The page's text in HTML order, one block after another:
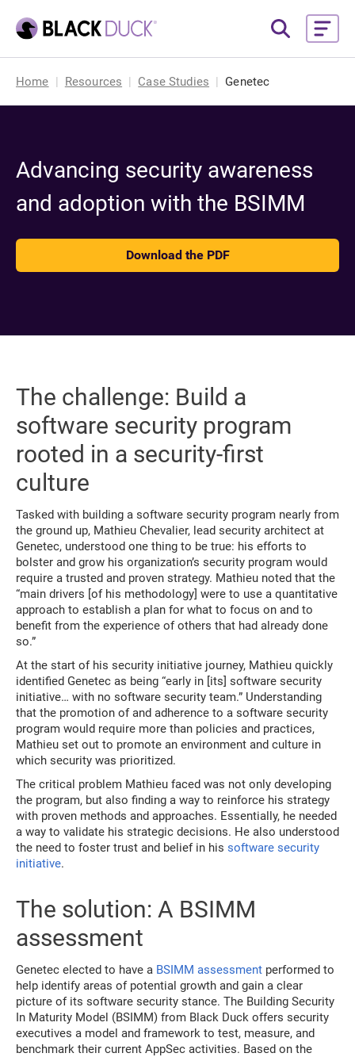
Home Resources Case Studies Genetec
Advancing security awareness
and adoption with the BSIMM
Download the PDF
The challenge: Build a
software security program
rooted in a security-first
culture
Tasked with building a software security program nearly from
the ground up, Mathieu Chevalier, lead security architect at
Genetec, understood one thing to be true: his efforts to
bolster and grow his organization’s security program would
require a trusted and proven strategy. Mathieu noted that the
“main drivers [of his methodology] were to use a quantitative
approach to establish a plan for what to focus on and to
benefit from the experience of others that had already done
so.”
At the start of his security initiative journey, Mathieu quickly
identified Genetec as being “early in [its] software security
initiative… with no software security team.” Understanding
that the promotion of and adherence to a software security
program would require more than policies and practices,
Mathieu set out to promote an environment and culture in
which security was prioritized.
The critical problem Mathieu faced was not only developing
the program, but also finding a way to reinforce his strategy
with proven methods and approaches. Essentially, he needed
a way to validate his strategic decisions. He also understood
the need to foster trust and belief in his software security
initiative.
The solution: A BSIMM
assessment
Genetec elected to have a BSIMM assessment performed to
help identify areas of potential growth and gain a clear
picture of its software security stance. The Building Security
In Maturity Model (BSIMM) from Black Duck offers security
executives a model and framework to test, measure, and
benchmark their current AppSec activities. Based on the